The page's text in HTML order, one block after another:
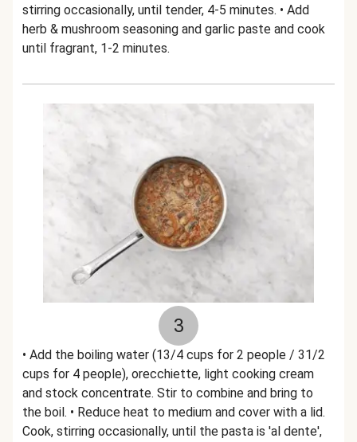
stirring occasionally, until tender, 4-5 minutes. • Add
herb & mushroom seasoning and garlic paste and cook
until fragrant, 1-2 minutes.
3
• Add the boiling water (13/4 cups for 2 people / 31/2
cups for 4 people), orecchiette, light cooking cream
and stock concentrate. Stir to combine and bring to
the boil. • Reduce heat to medium and cover with a lid.
Cook, stirring occasionally, until the pasta is 'al dente',